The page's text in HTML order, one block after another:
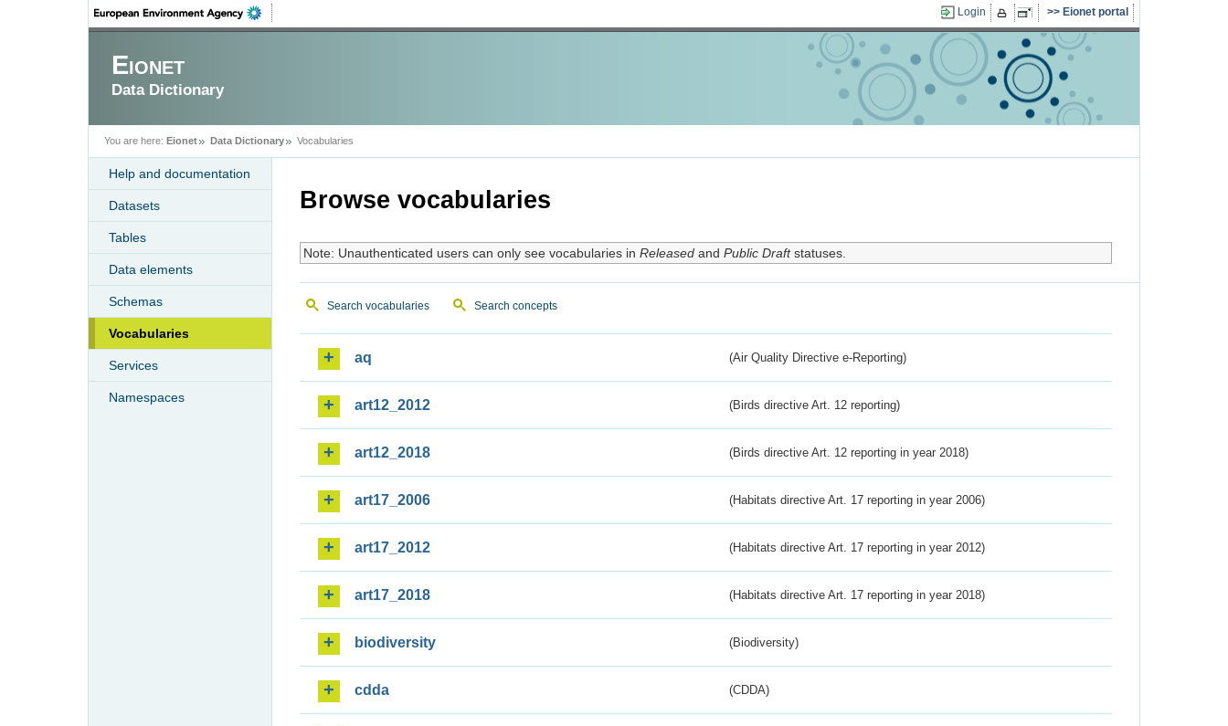
Login Eionet portal
Eionet
Data Dictionary
You are here: Eionet Data Dictionary Vocabularies
Help and documentation
Datasets
Tables
Data elements
Schemas
Vocabularies
Services
Namespaces
Browse vocabularies
Note: Unauthenticated users can only see vocabularies in Releasedand Public Draftstatuses.
Search vocabularies Search concepts
aq (Air Quality Directive e-Reporting)
art12_2012 (Birds directive Art. 12 reporting)
art12_2018 (Birds directive Art. 12 reporting in year 2018)
art17_2006 (Habitats directive Art. 17 reporting in year 2006)
art17_2012 (Habitats directive Art. 17 reporting in year 2012)
art17_2018 (Habitats directive Art. 17 reporting in year 2018)
biodiversity (Biodiversity)
cdda (CDDA)